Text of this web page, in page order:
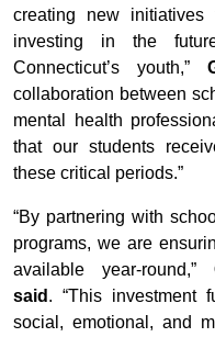
creating new
investing in the
Connecticut’s youth,”
collaboration between
mental health
that our students
these critical periods.”
“By partnering with
programs, we are
available year-round,”
said . “This investment
social, emotional, and